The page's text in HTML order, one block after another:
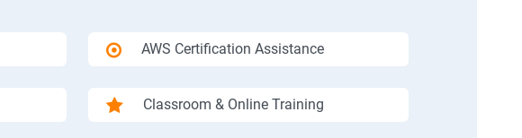
AWS Certification Assistance
Classroom & Online Training